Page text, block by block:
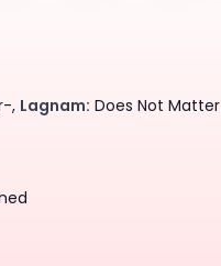
, Lagnam: Does Not Matter